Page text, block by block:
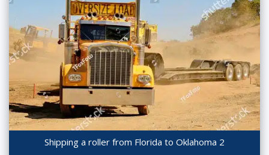
Shipping a roller from Florida to Oklahoma 2